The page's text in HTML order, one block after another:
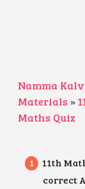
Namma
Materials »
Maths Quiz
11th
correct